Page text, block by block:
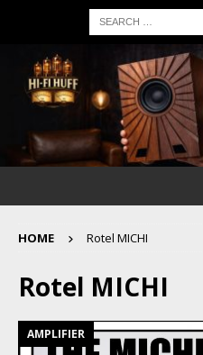
HOME Rotel MICHI
Rotel MICHI
AMPLIFIER